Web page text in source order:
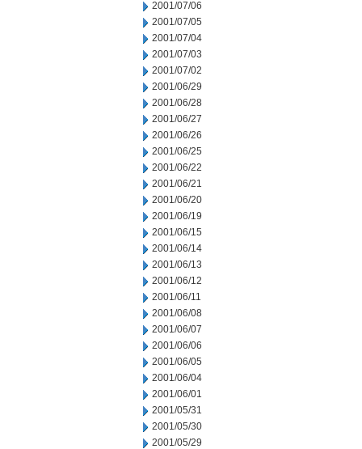
2001/07/06
2001/07/05
2001/07/04
2001/07/03
2001/07/02
2001/06/29
2001/06/28
2001/06/27
2001/06/26
2001/06/25
2001/06/22
2001/06/21
2001/06/20
2001/06/19
2001/06/15
2001/06/14
2001/06/13
2001/06/12
2001/06/11
2001/06/08
2001/06/07
2001/06/06
2001/06/05
2001/06/04
2001/06/01
2001/05/31
2001/05/30
2001/05/29